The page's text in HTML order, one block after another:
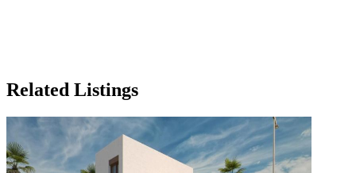
Related Listings